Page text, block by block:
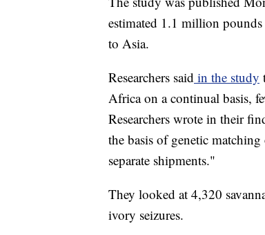
estimated 1.1 million
to Asia.
Researchers said in the study
Africa on a continual basis,
Researchers wrote in their
the basis of genetic
separate shipments."
They looked at 4,320
ivory seizures.